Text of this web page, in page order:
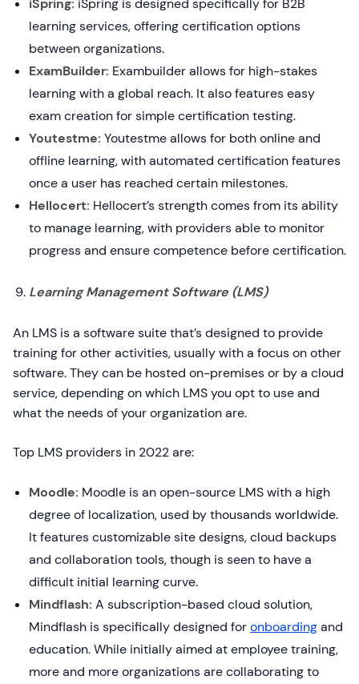
learning services, offering certification options
between organizations.
ExamBuilder: Exambuilder allows for high-stakes
learning with a global reach. It also features easy
exam creation for simple certification testing.
Youtestme: Youtestme allows for both online and
offline learning, with automated certification features
once a user has reached certain milestones.
Hellocert: Hellocert’s strength comes from its ability
to manage learning, with providers able to monitor
progress and ensure competence before certification.
Learning Management Software (LMS)
An LMS is a software suite that’s designed to provide
training for other activities, usually with a focus on other
software. They can be hosted on-premises or by a cloud
service, depending on which LMS you opt to use and
what the needs of your organization are.
Top LMS providers in 2022 are:
Moodle: Moodle is an open-source LMS with a high
degree of localization, used by thousands worldwide.
It features customizable site designs, cloud backups
and collaboration tools, though is seen to have a
difficult initial learning curve.
Mindflash: A subscription-based cloud solution,
Mindflash is specifically designed foronboardingand
education. While initially aimed at employee training,
more and more organizations are collaborating to